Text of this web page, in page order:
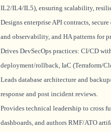
IL2/IL4/IL5), ensuring scalability,
Designs enterprise API contracts,
and observability, and HA patterns for
Drives DevSecOps practices: CI/CD
deployment/rollback, IaC (Terraform/
Leads database architecture and
response and post incident reviews.
Provides technical leadership to cross
dashboards, and authors RMF/ATO